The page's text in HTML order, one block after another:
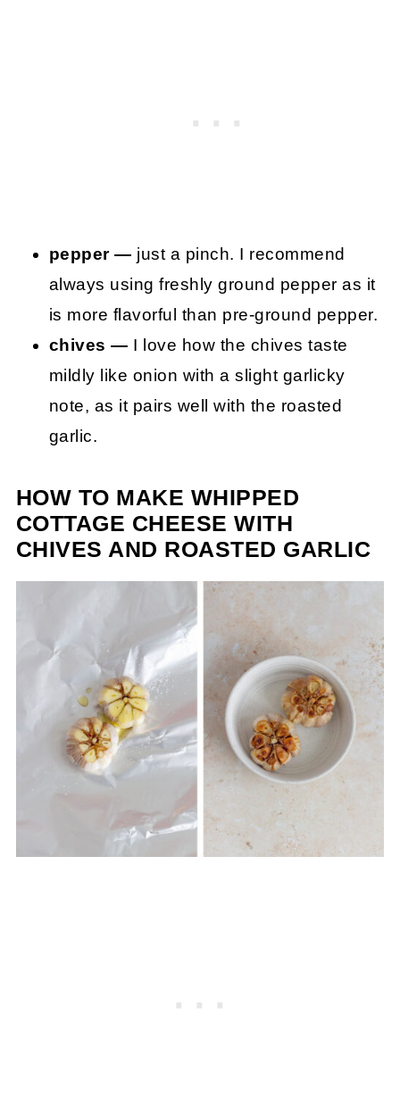
pepper — just a pinch. I recommend
always using freshly ground pepper as it
is more flavorful than pre-ground pepper.
chives — I love how the chives taste
mildly like onion with a slight garlicky
note, as it pairs well with the roasted
garlic.
HOW TO MAKE WHIPPED
COTTAGE CHEESE WITH
CHIVES AND ROASTED GARLIC